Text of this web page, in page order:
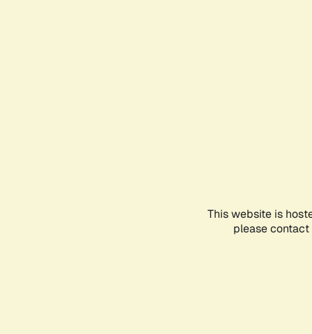
This website is
please contact